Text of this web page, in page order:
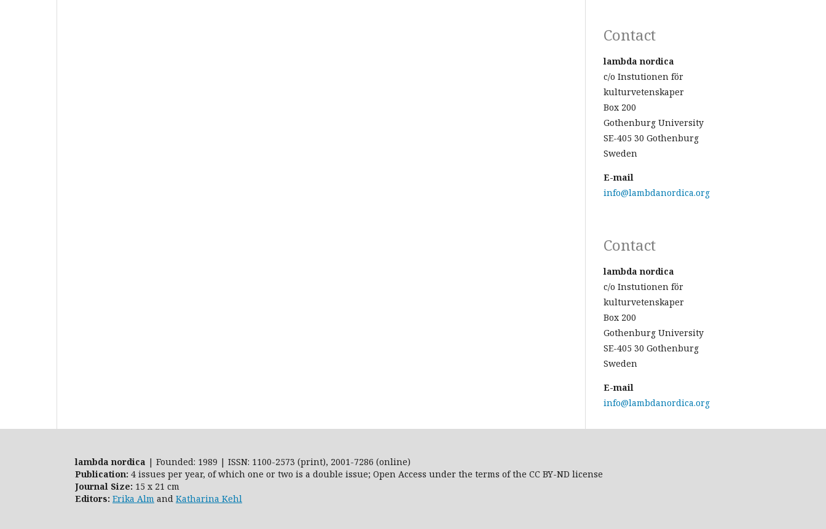
Contact
lambda nordica
c/o Instutionen för
kulturvetenskaper
Box 200
Gothenburg University
SE-405 30 Gothenburg
Sweden
E-mail
info@lambdanordica.org
Contact
lambda nordica
c/o Instutionen för
kulturvetenskaper
Box 200
Gothenburg University
SE-405 30 Gothenburg
Sweden
E-mail
info@lambdanordica.org
lambda nordica | Founded: 1989 | ISSN: 1100-2573 (print), 2001-7286 (online)
Publication: 4 issues per year, of which one or two is a double issue; Open Access under the terms of the CC BY-ND license
Journal Size: 15 x 21 cm
Editors: Erika Alm and Katharina Kehl